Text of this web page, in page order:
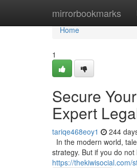
mirrorbookmarks
Home
Home
1
Secure
Expert
tariqe468eoy1 244
In the modern world,
strategy. But if you do
https://